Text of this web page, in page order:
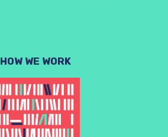
HOW WE WORK